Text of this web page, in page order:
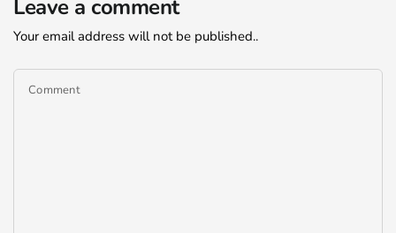
Leave a comment
Your email address will not be published..
Comment